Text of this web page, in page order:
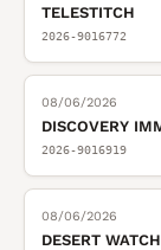
TELESTITCH
2026-9016772
08/06/2026
DISCOVERY
2026-9016919
08/06/2026
DESERT